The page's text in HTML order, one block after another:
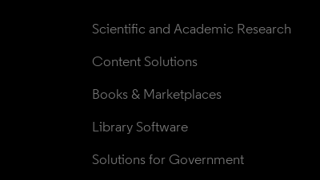
Scientific and Academic Research
Content Solutions
Books & Marketplaces
Library Software
Solutions for Government